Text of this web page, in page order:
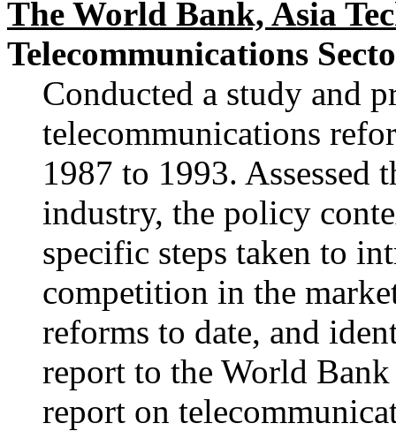
The World Bank, Asia
Telecommunications
Conducted a study and
telecommunications
1987 to 1993. Assessed
industry, the policy
specific steps taken to
competition in the
reforms to date, and
report to the World
report on